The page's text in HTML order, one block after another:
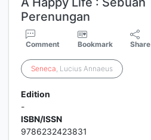
Perenungan
Comment Bookmark Share
Seneca, Lucius Annaeus
Edition
-
ISBN/ISSN
9786232423831